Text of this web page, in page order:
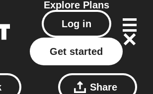
Explore Plans
Log in
Get started
Share